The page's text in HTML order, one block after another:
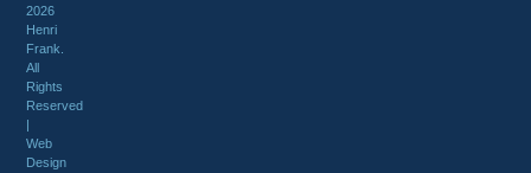
2026
Henri
Frank.
All
Rights
Reserved
|
Web
Design